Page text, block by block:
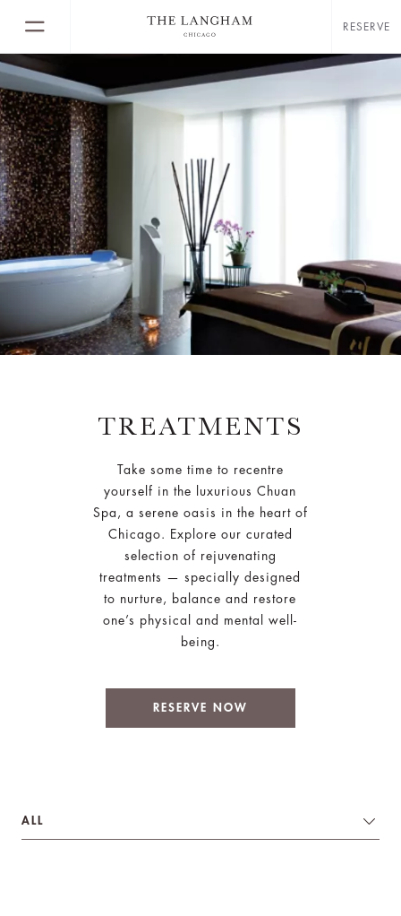
RESERVE
TREATMENTS
Take some time to recentre
yourself in the luxurious Chuan
Spa, a serene oasis in the heart of
Chicago. Explore our curated
selection of rejuvenating
treatments — specially designed
to nurture, balance and restore
one’s physical and mental well-
being.
RESERVE NOW
ALL